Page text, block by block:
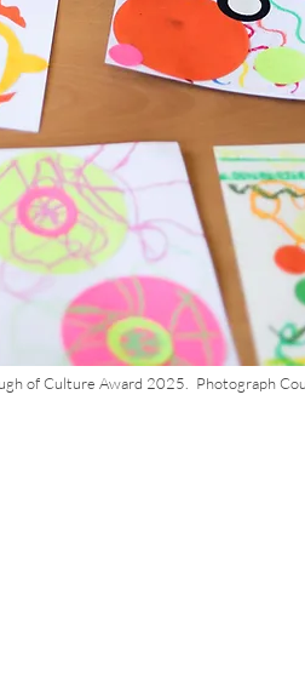
of Culture Award 2025. Photograph